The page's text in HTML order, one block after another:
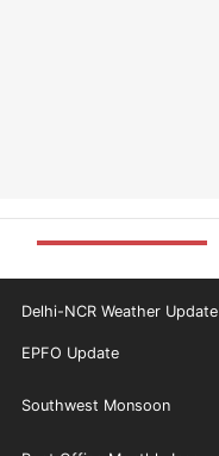
Delhi-NCR Weather Update
EPFO Update
Southwest Monsoon